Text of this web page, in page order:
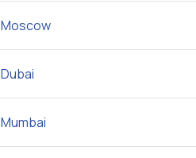
Moscow
Dubai
Mumbai